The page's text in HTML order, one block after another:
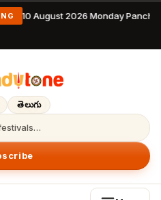
10 August 2026 Monday
తెలుగు